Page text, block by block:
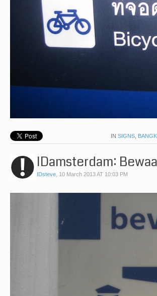
IN SIGNS,
IDamsterdam:
IDsteve, 10 March 2013 AT 10:03 PM